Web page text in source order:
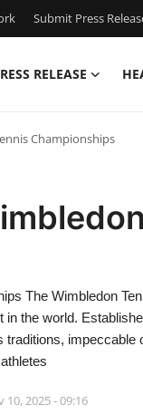
Submit Press
RELEASE
Championships
The Wimbledon
the world.
impeccable
10, 2025 - 09:16